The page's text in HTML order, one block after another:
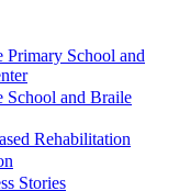
School and
School and Braile
Rehabilitation
Stories